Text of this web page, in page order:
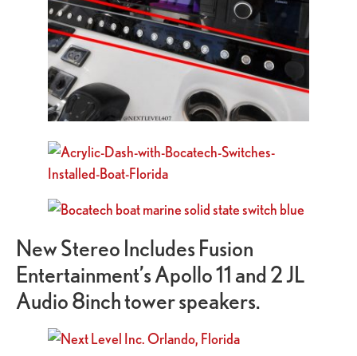
New Stereo Includes Fusion
Entertainment’s Apollo 11 and 2 JL
Audio 8inch tower speakers.